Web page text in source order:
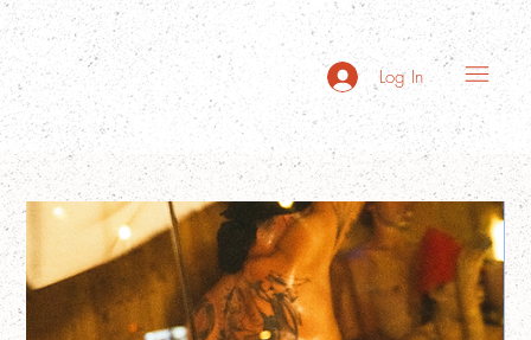
Log In